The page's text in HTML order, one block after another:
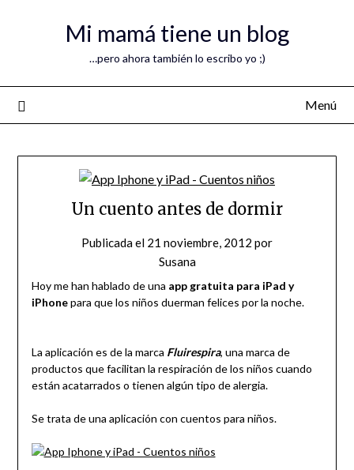
Mi mamá tiene un blog
…pero ahora también lo escribo yo ;)
Menú
Un cuento antes de dormir
Publicada el 21 noviembre, 2012 por
Susana
Hoy me han hablado de una app gratuita para iPad y
iPhonepara que los niños duerman felices por la noche.
La aplicación es de la marca Fluirespira, una marca de
productos que facilitan la respiración de los niños cuando
están acatarrados o tienen algún tipo de alergia.
Se trata de una aplicación con cuentos para niños.